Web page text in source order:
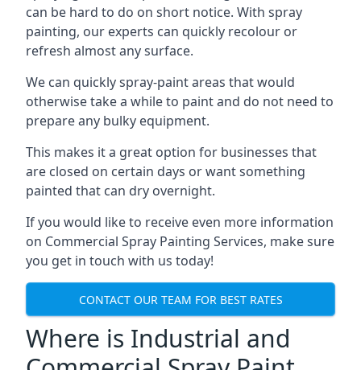
can be hard to do on short notice. With spray
painting, our experts can quickly recolour or
refresh almost any surface.
We can quickly spray-paint areas that would
otherwise take a while to paint and do not need to
prepare any bulky equipment.
This makes it a great option for businesses that
are closed on certain days or want something
painted that can dry overnight.
If you would like to receive even more information
on Commercial Spray Painting Services, make sure
you get in touch with us today!
CONTACT OUR TEAM FOR BEST RATES
Where is Industrial and